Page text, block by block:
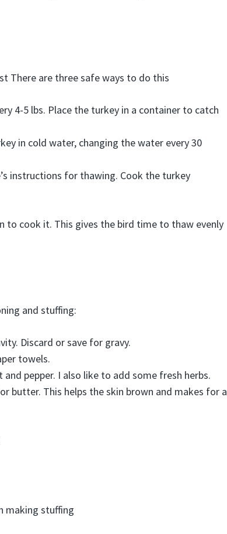
There are three safe ways to do this
4-5 lbs. Place the turkey in a container to catch
in cold water, changing the water every 30
instructions for thawing. Cook the turkey
to cook it. This gives the bird time to thaw evenly
and stuffing:
Discard or save for gravy.
towels.
pepper. I also like to add some fresh herbs.
butter. This helps the skin brown and makes for a
making stuffing